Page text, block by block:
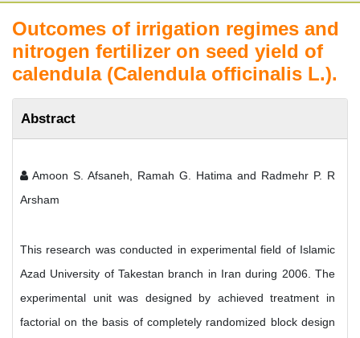
Outcomes of irrigation regimes and
nitrogen fertilizer on seed yield of
calendula (Calendula officinalis L.).
Abstract
Amoon S. Afsaneh, Ramah G. Hatima and Radmehr P. R
Arsham
This research was conducted in experimental field of Islamic
Azad University of Takestan branch in Iran during 2006. The
experimental unit was designed by achieved treatment in
factorial on the basis of completely randomized block design